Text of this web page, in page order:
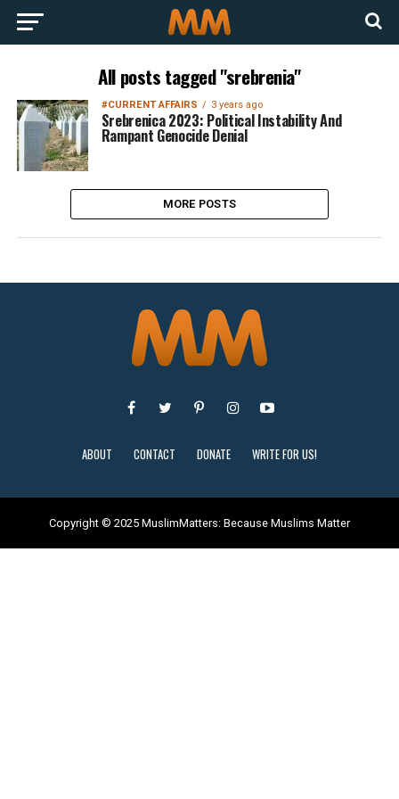
All posts tagged "srebrenia"
#CURRENT AFFAIRS 3 years ago
Srebrenica 2023: Political Instability And
Rampant Genocide Denial
MORE POSTS
ABOUT CONTACT DONATE WRITE FOR US!
Copyright © 2025 MuslimMatters: Because Muslims Matter